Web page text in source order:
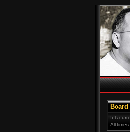
It is
All times